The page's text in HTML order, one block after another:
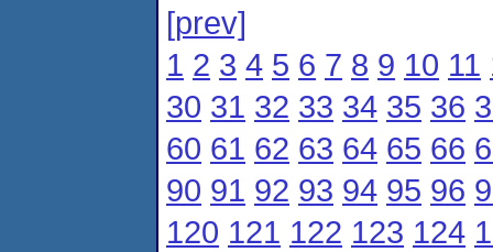
[prev]
1 2 3 4 5 6 7 8 9 10 11
30 31 32 33 34 35 36
60 61 62 63 64 65 66
90 91 92 93 94 95 96
120 121 122 123 124